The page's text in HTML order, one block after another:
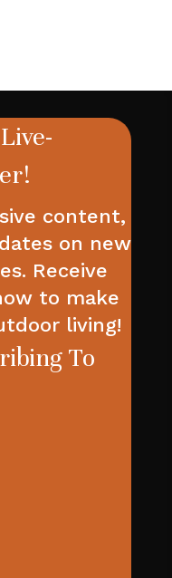
content,
on new
Receive
to make
living!
To